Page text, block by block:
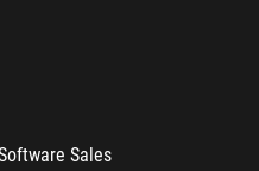
Sales